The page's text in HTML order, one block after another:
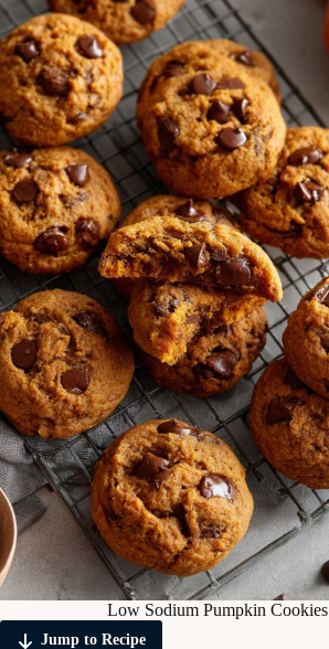
Low Sodium Pumpkin Cookies
Jump to Recipe